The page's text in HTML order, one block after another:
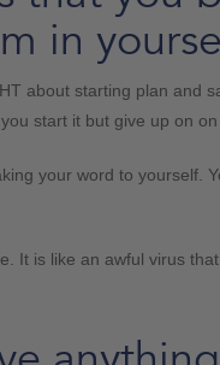
in
about starting plan and
start it but give up on
your word to yourself.
It is like an awful virus